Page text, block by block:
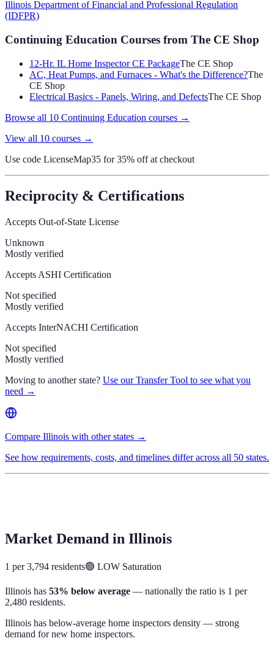
Illinois Department of Financial and Professional Regulation
(IDFPR)
Continuing Education Courses from The CE Shop
12-Hr. IL Home Inspector CE PackageThe CE Shop
AC, Heat Pumps, and Furnaces - What's the Difference?The
CE Shop
Electrical Basics - Panels, Wiring, and DefectsThe CE Shop
Browse all 10 Continuing Education courses →
View all 10 courses →
Use code LicenseMap35 for 35% off at checkout
Reciprocity & Certifications
Accepts Out-of-State License
Unknown
Mostly verified
Accepts ASHI Certification
Not specified
Mostly verified
Accepts InterNACHI Certification
Not specified
Mostly verified
Moving to another state? Use our Transfer Tool to see what you
need →
Compare Illinois with other states →
See how requirements, costs, and timelines differ across all 50 states.
Market Demand in Illinois
1 per 3,794 residents🟢 LOW Saturation
Illinois has 53% below average — nationally the ratio is 1 per
2,480 residents.
Illinois has below-average home inspectors density — strong
demand for new home inspectors.